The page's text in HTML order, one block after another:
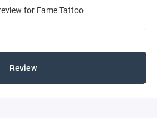
for Fame Tattoo
Review